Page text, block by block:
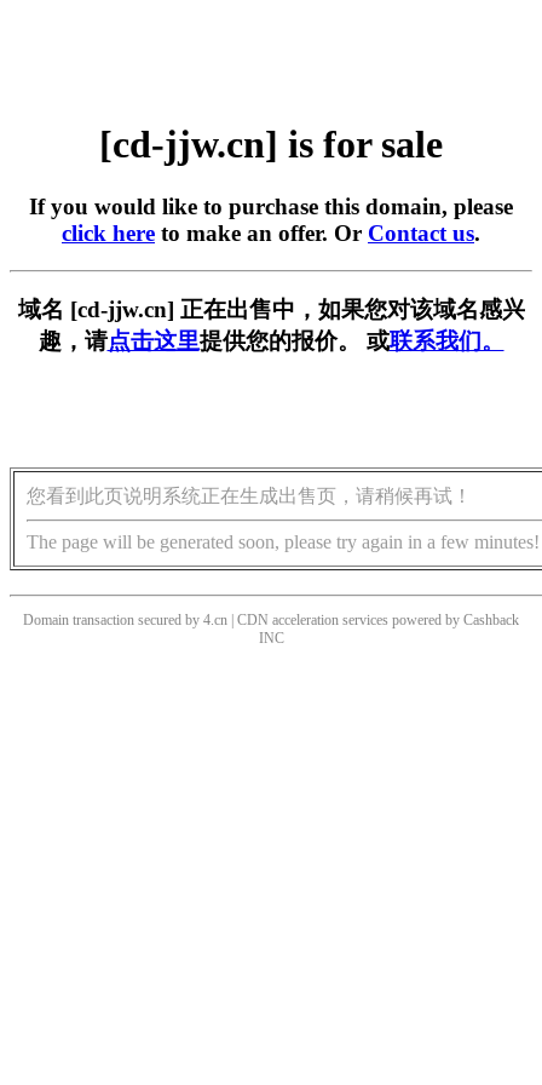
[cd-jjw.cn] is for sale
If you would like to purchase this domain, please
click here to make an offer. Or Contact us.
域名 [cd-jjw.cn] 正在出售中，如果您对该域名感兴
趣，请点击这里提供您的报价。 或联系我们。
您看到此页说明系统正在生成出售页，请稍候再试！
The page will be generated soon, please try again in a few minutes!
Domain transaction secured by 4.cn | CDN acceleration services powered by Cashback
INC